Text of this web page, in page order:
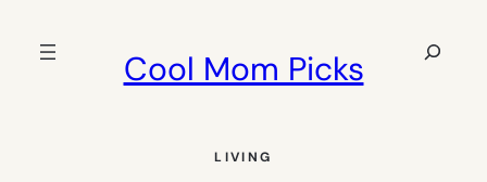
Cool Mom Picks
Search
LIVING